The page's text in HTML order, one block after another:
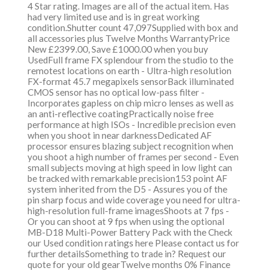
4 Star rating. Images are all of the actual item. Has
had very limited use and is in great working
condition.Shutter count 47,097Supplied with box and
all accessories plus Twelve Months WarrantyPrice
New £2399.00, Save £1000.00 when you buy
UsedFull frame FX splendour from the studio to the
remotest locations on earth - Ultra-high resolution
FX-format 45.7 megapixels sensorBack illuminated
CMOS sensor has no optical low-pass filter -
Incorporates gapless on chip micro lenses as well as
an anti-reflective coatingPractically noise free
performance at high ISOs - Incredible precision even
when you shoot in near darknessDedicated AF
processor ensures blazing subject recognition when
you shoot a high number of frames per second - Even
small subjects moving at high speed in low light can
be tracked with remarkable precision153 point AF
system inherited from the D5 - Assures you of the
pin sharp focus and wide coverage you need for ultra-
high-resolution full-frame imagesShoots at 7 fps -
Or you can shoot at 9 fps when using the optional
MB-D18 Multi-Power Battery Pack with the Check
our Used condition ratings here Please contact us for
further detailsSomething to trade in? Request our
quote for your old gearTwelve months 0% Finance